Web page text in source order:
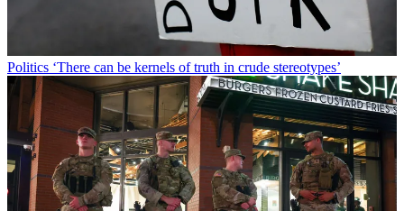
Politics ‘There can be kernels of truth in crude stereotypes’